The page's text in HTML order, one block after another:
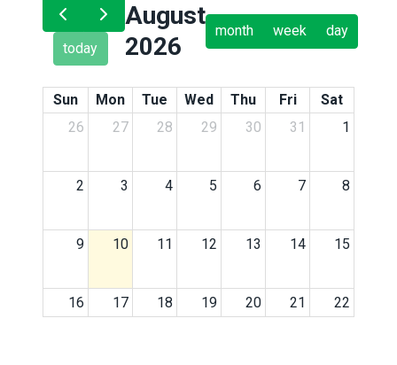
today
August
2026
month week day
Sun Mon Tue Wed Thu Fri
Sat
26
27 28 29 30 31 1
2 3 4 5 6 7 8
9 10 11 12 13 14 15
16 17 18 19 20 21 22